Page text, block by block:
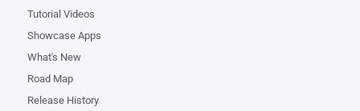
Tutorial Videos
Showcase Apps
What's New
Road Map
Release History